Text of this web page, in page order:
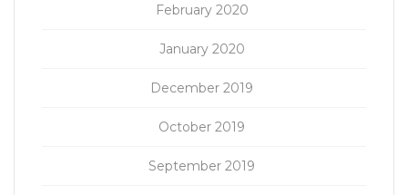
February 2020
January 2020
December 2019
October 2019
September 2019